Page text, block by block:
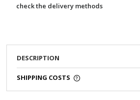
check the delivery methods
DESCRIPTION
SHIPPING COSTS